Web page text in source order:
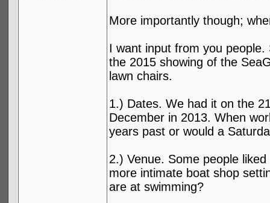
More importantly though;
I want input from you
the 2015 showing of the
lawn chairs.
1.) Dates. We had it on the
December in 2013. When
years past or would a
2.) Venue. Some people
more intimate boat shop
are at swimming?